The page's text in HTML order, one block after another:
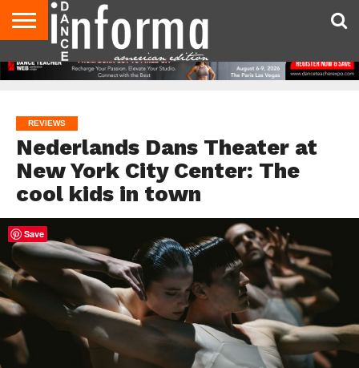
AUDITIONS
EVENTS
GIVEAWAYS!
TIPS &
ADVICE
DANCE
STUDIO
CONTACT
US
ADVERTISE
DIRECTORIES
AUS
MAGAZINE
UK
MAGAZINE
REVIEWS
Nederlands Dans Theater at
New York City Center: The
cool kids in town
Save